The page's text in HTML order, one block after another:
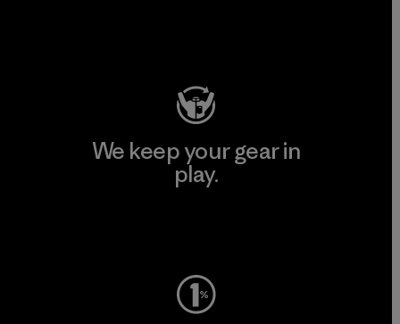
We keep your gear in
play.